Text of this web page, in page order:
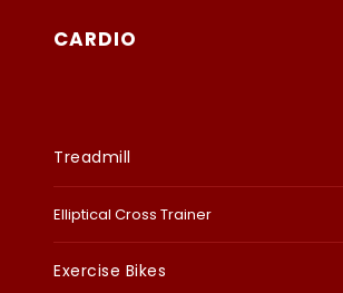
CARDIO
Treadmill
Elliptical Cross Trainer
Exercise Bikes